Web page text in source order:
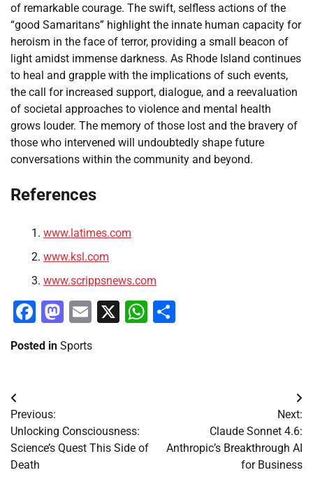
of remarkable courage. The swift, selfless actions of the
“good Samaritans” highlight the innate human capacity for
heroism in the face of terror, providing a small beacon of
light amidst immense darkness. As Rhode Island continues
to heal and grapple with the implications of such events,
the call for increased support, dialogue, and a reevaluation
of societal approaches to violence and mental health
grows louder. The memory of those lost and the bravery of
those who intervened will undoubtedly shape future
conversations within the community and beyond.
References
www.latimes.com
www.ksl.com
www.scrippsnews.com
Facebook
Mastodon
Email
X WhatsApp
Posted in Sports
Post
navigation
Previous:
Unlocking Consciousness:
Science’s Quest This Side of
Death
Next:
Claude Sonnet 4.6:
Anthropic’s Breakthrough AI
for Business